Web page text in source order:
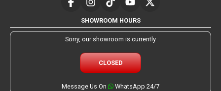
SHOWROOM HOURS
Sorry, our showroom is currently
CLOSED
Message Us On WhatsApp 24/7